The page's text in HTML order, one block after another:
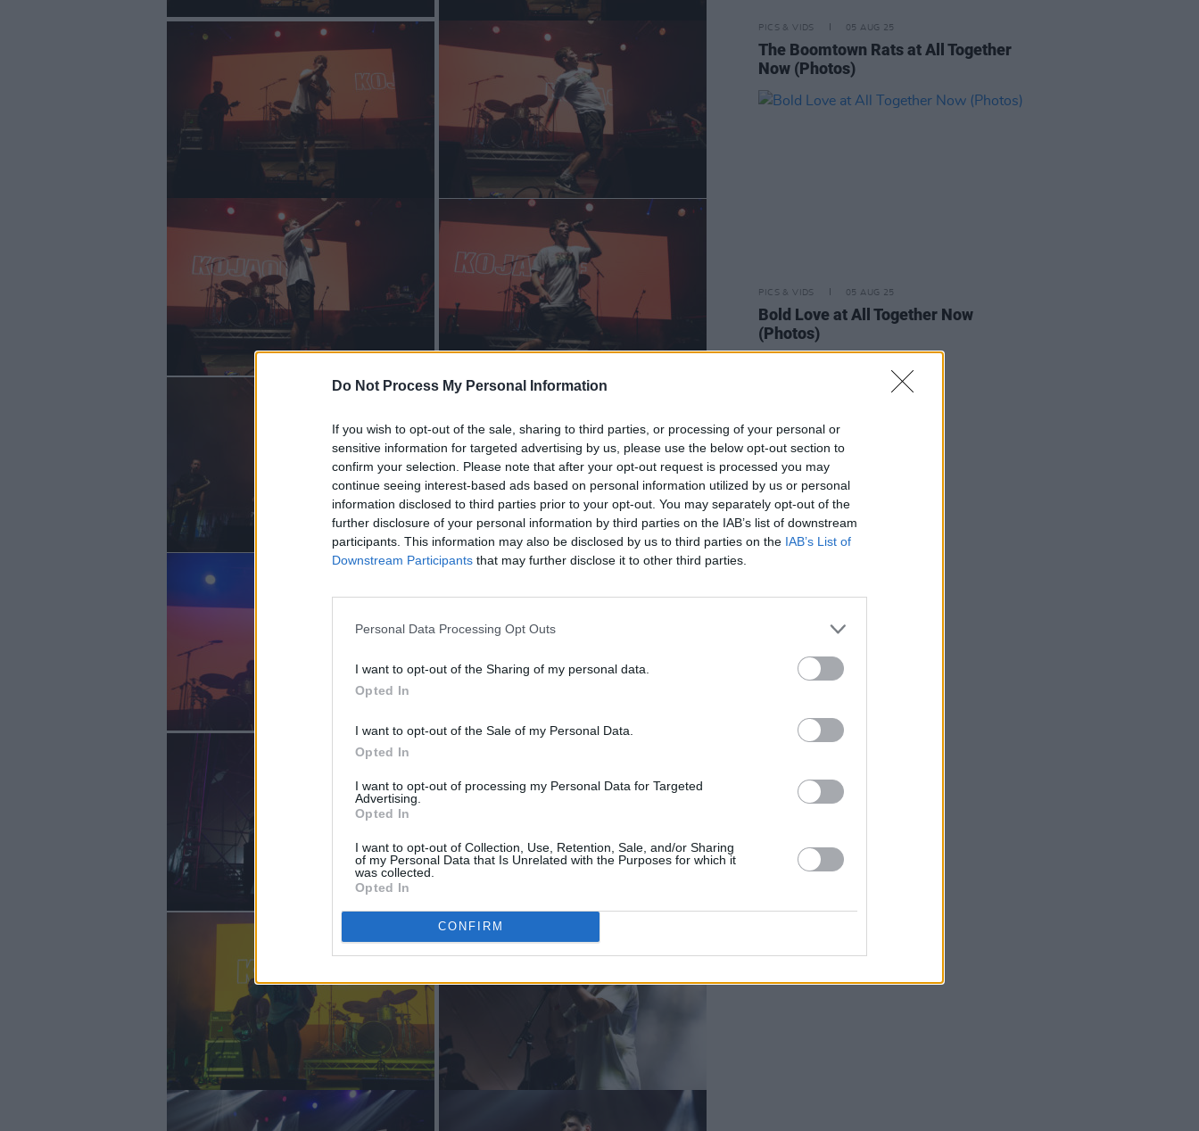
Do Not Process My Personal Information
If you wish to opt-out of the sale, sharing to third parties, or processing of your personal or
sensitive information for targeted advertising by us, please use the below opt-out section to
confirm your selection. Please note that after your opt-out request is processed you may
continue seeing interest-based ads based on personal information utilized by us or personal
information disclosed to third parties prior to your opt-out. You may separately opt-out of the
further disclosure of your personal information by third parties on the IAB’s list of downstream
participants. This information may also be disclosed by us to third parties on the IAB’s List of
Downstream Participants that may further disclose it to other third parties.
Personal Data Processing Opt Outs
I want to opt-out of the Sharing of my personal data.
Opted In
I want to opt-out of the Sale of my Personal Data.
Opted In
I want to opt-out of processing my Personal Data for Targeted
Advertising.
Opted In
I want to opt-out of Collection, Use, Retention, Sale, and/or Sharing
of my Personal Data that Is Unrelated with the Purposes for which it
was collected.
Opted In
CONFIRM
PICS & VIDS 05 AUG 25
The Boomtown Rats at All Together
Now (Photos)
PICS & VIDS 05 AUG 25
Bold Love at All Together Now
(Photos)